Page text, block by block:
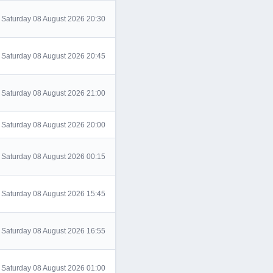
Saturday 08 August 2026 20:30
Saturday 08 August 2026 20:45
Saturday 08 August 2026 21:00
Saturday 08 August 2026 20:00
Saturday 08 August 2026 00:15
Saturday 08 August 2026 15:45
Saturday 08 August 2026 16:55
Saturday 08 August 2026 01:00